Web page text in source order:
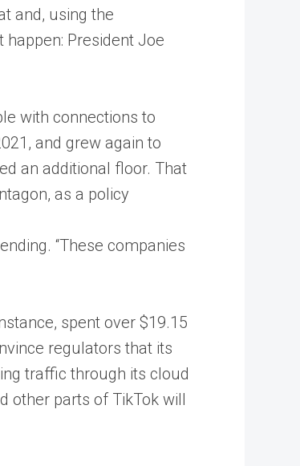
and, using the
President Joe
with connections to
and grew again to
an additional floor. That
as a policy
“These companies
spent over $19.15
regulators that its
traffic through its cloud
other parts of TikTok will